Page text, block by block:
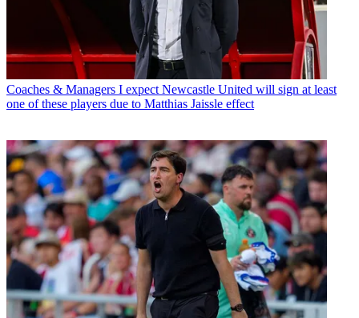
Coaches & Managers I expect Newcastle United will sign at least
one of these players due to Matthias Jaissle effect